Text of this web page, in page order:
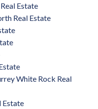
Estate
Real Estate
White Rock Real
Estate